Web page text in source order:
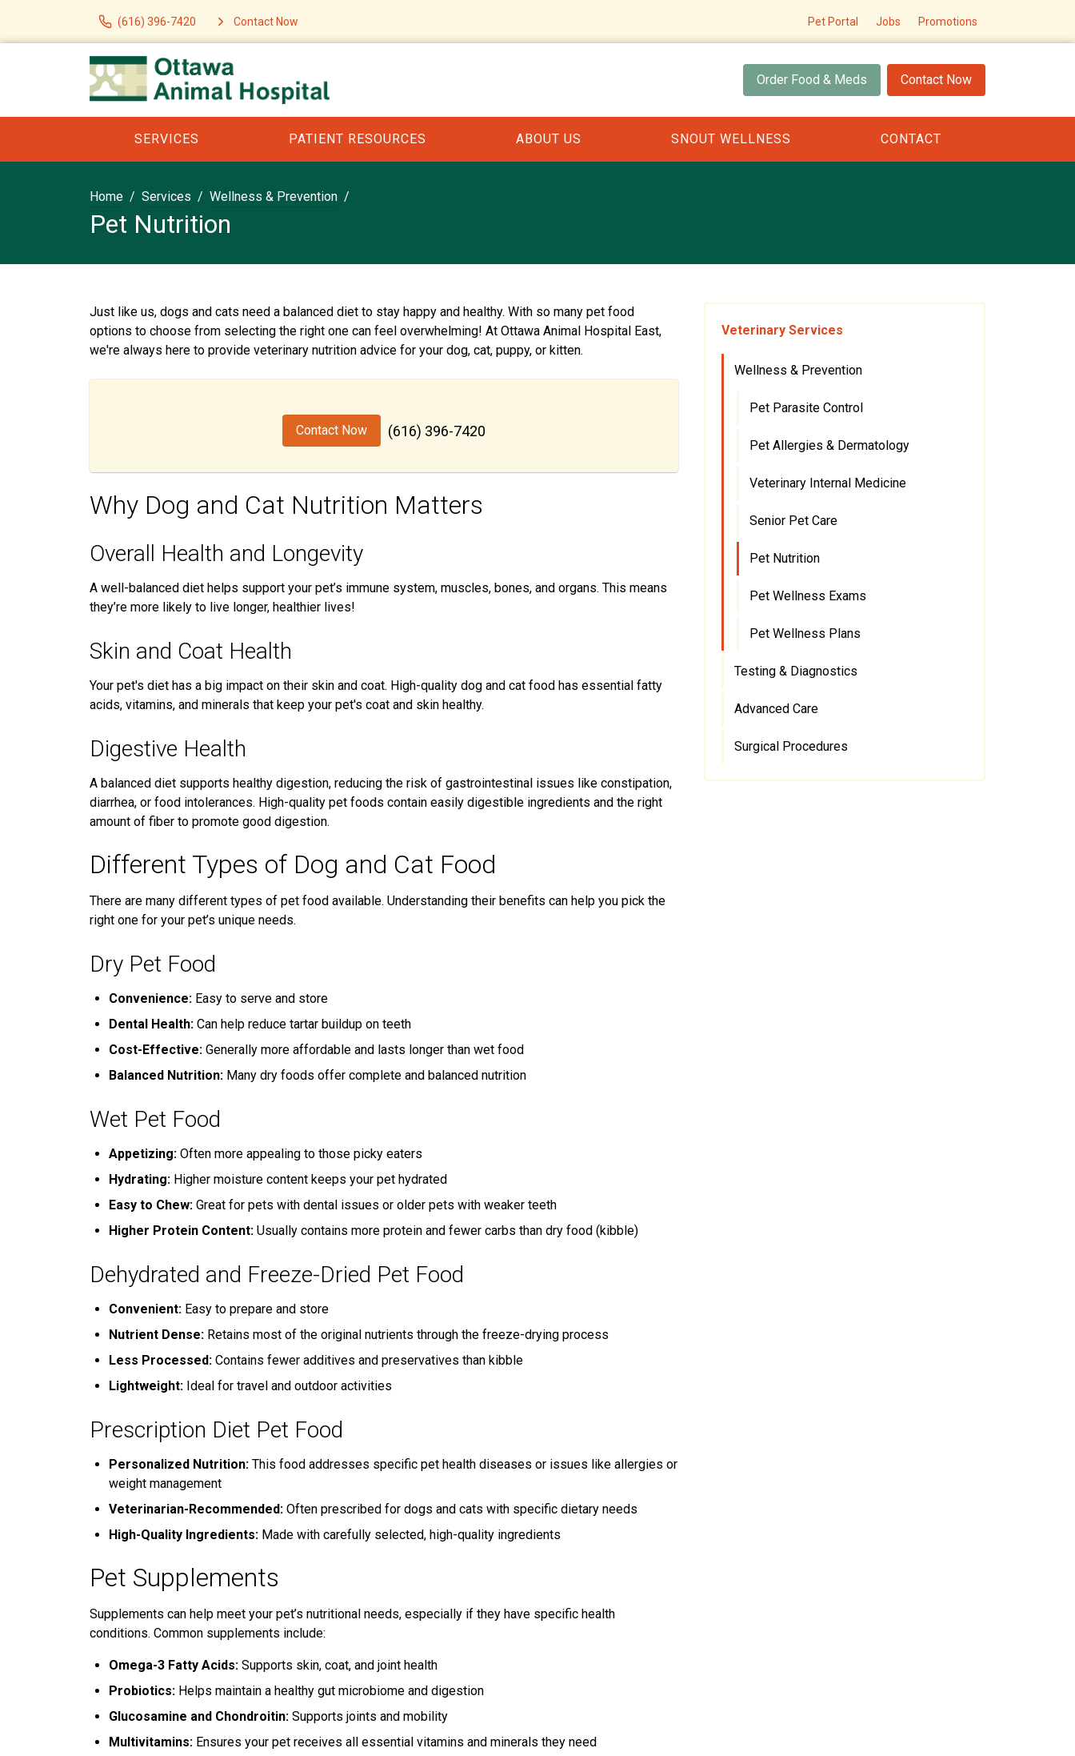
(616) 396-7420 Contact Now Pet Portal Jobs Promotions
Order Food & Meds Contact Now
SERVICES PATIENT RESOURCES ABOUT US SNOUT WELLNESS CONTACT
Home Services Wellness & Prevention
Pet Nutrition
Just like us, dogs and cats need a balanced diet to stay happy and healthy. With so many pet food
options to choose from selecting the right one can feel overwhelming! At Ottawa Animal Hospital East,
we're always here to provide veterinary nutrition advice for your dog, cat, puppy, or kitten.
Contact Now (616) 396-7420
Why Dog and Cat Nutrition Matters
Overall Health and Longevity
A well-balanced diet helps support your pet’s immune system, muscles, bones, and organs. This means
they’re more likely to live longer, healthier lives!
Skin and Coat Health
Your pet's diet has a big impact on their skin and coat. High-quality dog and cat food has essential fatty
acids, vitamins, and minerals that keep your pet's coat and skin healthy.
Digestive Health
A balanced diet supports healthy digestion, reducing the risk of gastrointestinal issues like constipation,
diarrhea, or food intolerances. High-quality pet foods contain easily digestible ingredients and the right
amount of fiber to promote good digestion.
Different Types of Dog and Cat Food
There are many different types of pet food available. Understanding their benefits can help you pick the
right one for your pet’s unique needs.
Dry Pet Food
Convenience: Easy to serve and store
Dental Health: Can help reduce tartar buildup on teeth
Cost-Effective: Generally more affordable and lasts longer than wet food
Balanced Nutrition: Many dry foods offer complete and balanced nutrition
Wet Pet Food
Appetizing: Often more appealing to those picky eaters
Hydrating: Higher moisture content keeps your pet hydrated
Easy to Chew: Great for pets with dental issues or older pets with weaker teeth
Higher Protein Content: Usually contains more protein and fewer carbs than dry food (kibble)
Dehydrated and Freeze-Dried Pet Food
Convenient: Easy to prepare and store
Nutrient Dense: Retains most of the original nutrients through the freeze-drying process
Less Processed: Contains fewer additives and preservatives than kibble
Lightweight: Ideal for travel and outdoor activities
Prescription Diet Pet Food
Personalized Nutrition: This food addresses specific pet health diseases or issues like allergies or
weight management
Veterinarian-Recommended: Often prescribed for dogs and cats with specific dietary needs
High-Quality Ingredients: Made with carefully selected, high-quality ingredients
Pet Supplements
Supplements can help meet your pet’s nutritional needs, especially if they have specific health
conditions. Common supplements include:
Omega-3 Fatty Acids: Supports skin, coat, and joint health
Probiotics: Helps maintain a healthy gut microbiome and digestion
Glucosamine and Chondroitin: Supports joints and mobility
Multivitamins: Ensures your pet receives all essential vitamins and minerals they need
Veterinary Services
Wellness & Prevention
Pet Parasite Control
Pet Allergies & Dermatology
Veterinary Internal Medicine
Senior Pet Care
Pet Nutrition
Pet Wellness Exams
Pet Wellness Plans
Testing & Diagnostics
Advanced Care
Surgical Procedures